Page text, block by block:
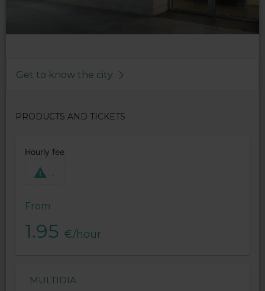
Get to know the city
PRODUCTS AND TICKETS
Hourly fee
.
From
1.95 €/hour
MULTIDIA